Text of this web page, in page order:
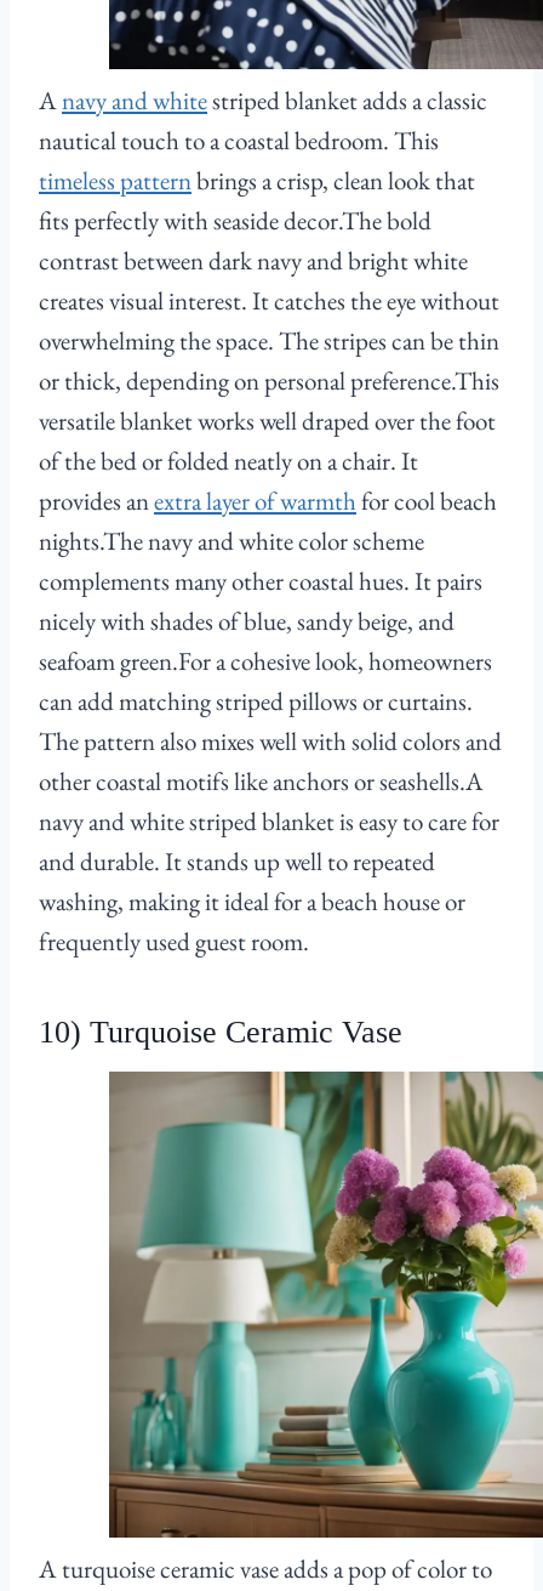
Anavy and whitestriped blanket adds a classic
nautical touch to a coastal bedroom. This
timeless patternbrings a crisp, clean look that
fits perfectly with seaside decor.The bold
contrast between dark navy and bright white
creates visual interest. It catches the eye without
overwhelming the space. The stripes can be thin
or thick, depending on personal preference.This
versatile blanket works well draped over the foot
of the bed or folded neatly on a chair. It
provides anextra layer of warmthfor cool beach
nights.The navy and white color scheme
complements many other coastal hues. It pairs
nicely with shades of blue, sandy beige, and
seafoam green.For a cohesive look, homeowners
can add matching striped pillows or curtains.
The pattern also mixes well with solid colors and
other coastal motifs like anchors or seashells.A
navy and white striped blanket is easy to care for
and durable. It stands up well to repeated
washing, making it ideal for a beach house or
frequently used guest room.
10) Turquoise Ceramic Vase
A turquoise ceramic vase adds a pop of color to